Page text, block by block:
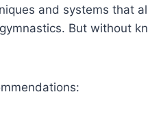
and systems that
But without